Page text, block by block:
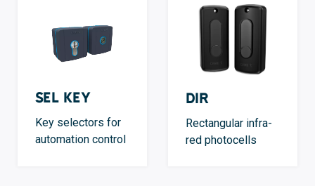
SEL Key
Key selectors for
automation control
DIR
Rectangular infra-
red photocells